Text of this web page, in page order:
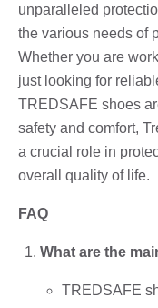
unparalleled
the various needs of
Whether you are
just looking for
TREDSAFE shoes
safety and comfort,
a crucial role in
overall quality of life.
FAQ
What are the
TREDSAFE